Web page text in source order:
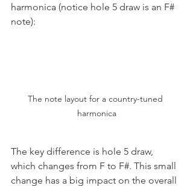
harmonica (notice hole 5 draw is an F#
note):
The note layout for a country-tuned
harmonica
The key difference is hole 5 draw,
which changes from F to F#. This small
change has a big impact on the overall